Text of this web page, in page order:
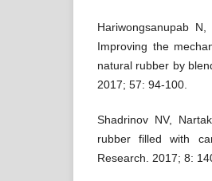
Hariwongsanupab
Improving the
natural rubber by
2017; 57: 94-100.
Shadrinov NV,
rubber filled with
Research. 2017; 8: